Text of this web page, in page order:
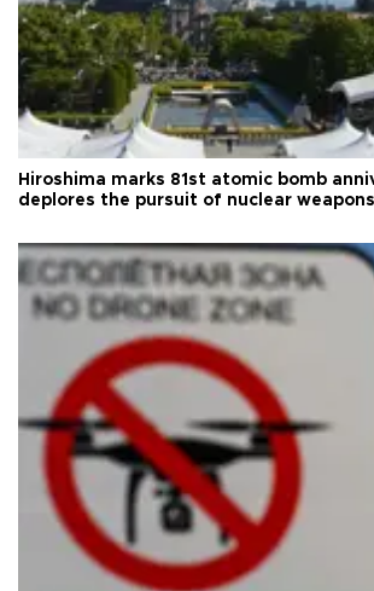
Hiroshima marks 81st atomic bomb
deplores the pursuit of nuclear weapons